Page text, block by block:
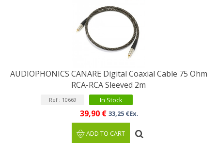
AUDIOPHONICS CANARE Digital Coaxial Cable 75 Ohm
RCA-RCA Sleeved 2m
Ref : 10669 In Stock
39,90 € 33,25 €Ex.
ADD TO CART